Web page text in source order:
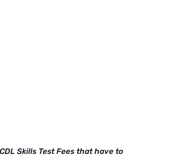
Skills Test Fees that have to